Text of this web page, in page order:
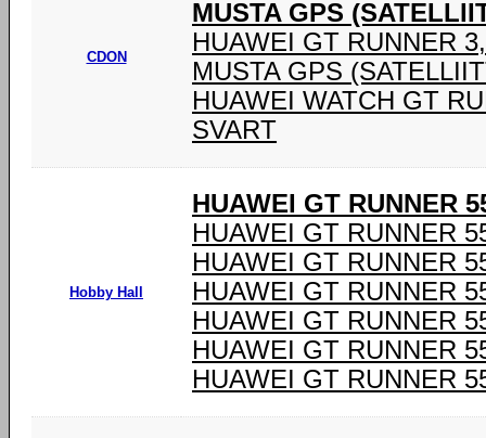
CDON
MUSTA GPS
HUAWEI GT RUNNER
MUSTA GPS
HUAWEI WATCH GT
SVART
Hobby Hall
HUAWEI GT RUNNER
HUAWEI GT RUNNER
HUAWEI GT RUNNER
HUAWEI GT RUNNER
HUAWEI GT RUNNER
HUAWEI GT RUNNER
HUAWEI GT RUNNER